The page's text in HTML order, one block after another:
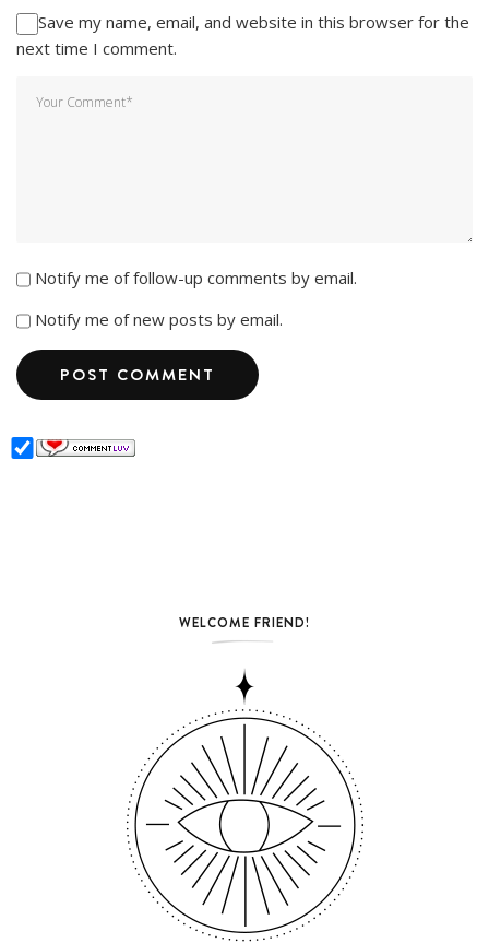
Save my name, email, and website in this browser for the
next time I comment.
Notify me of follow-up comments by email.
Notify me of new posts by email.
WELCOME FRIEND!